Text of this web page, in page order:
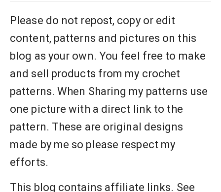
Please do not repost, copy or edit
content, patterns and pictures on this
blog as your own. You feel free to make
and sell products from my crochet
patterns. When Sharing my patterns use
one picture with a direct link to the
pattern. These are original designs
made by me so please respect my
efforts.
This blog contains affiliate links. See